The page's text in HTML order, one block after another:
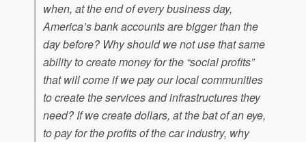
when, at the end of every business day,
America’s bank accounts are bigger than the
day before? Why should we not use that same
ability to create money for the “social profits”
that will come if we pay our local communities
to create the services and infrastructures they
need? If we create dollars, at the bat of an eye,
to pay for the profits of the car industry, why